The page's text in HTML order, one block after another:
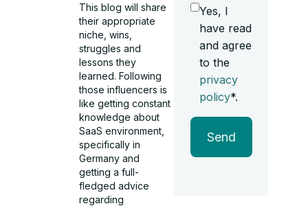
This blog will share
their appropriate
niche, wins,
struggles and
lessons they
learned. Following
those influencers is
like getting constant
knowledge about
SaaS environment,
specifically in
Germany and
getting a full-
fledged advice
regarding
Yes, I
have read
and agree
to the
privacy
policy*.
Send